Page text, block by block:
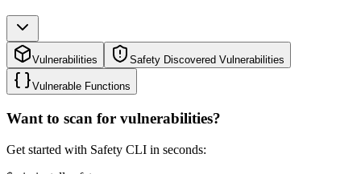
Vulnerabilities Safety Discovered Vulnerabilities
Vulnerable Functions
Want to scan for vulnerabilities?
Get started with Safety CLI in seconds: